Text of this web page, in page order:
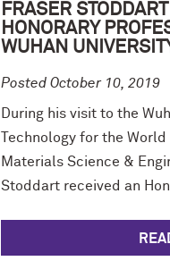
FRASER
HONORARY
WUHAN
Posted October 10, 2019
During his visit to the
Technology for the
Materials Science &
Stoddart received an